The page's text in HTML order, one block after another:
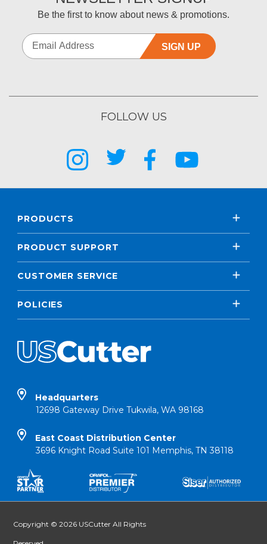
Be the first to know about news & promotions.
SIGN UP
FOLLOW US
PRODUCTS
PRODUCT SUPPORT
CUSTOMER SERVICE
POLICIES
Headquarters
12698 Gateway Drive Tukwila, WA 98168
East Coast Distribution Center
3696 Knight Road Suite 101 Memphis, TN 38118
Copyright © 2026 USCutter All Rights